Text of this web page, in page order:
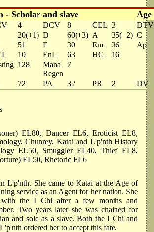
- Scholar and slave Age
4 DCV 8 CEL 3
DTV
20(+1) D 60(+3) A 35(+2) C
51 E 30 Em 36
Ap
10 EnL 63 HC
16
128
Mana
Regen
7
72 PA 32 PR 2
DV
EL80, Dancer EL6, Eroticist EL8,
Chunrey, Katai and L'p'nth History
EL50, Smuggler EL40, Thief EL8,
EL50, Rhetoric EL6
L'p'nth. She came to Katai at the Age of
service as an Agent for her nation. She
with the I Chi after a few months and
Two years later she was chained for
and sold as a slave. Both the I Chi and
ordered her to accept this fate.